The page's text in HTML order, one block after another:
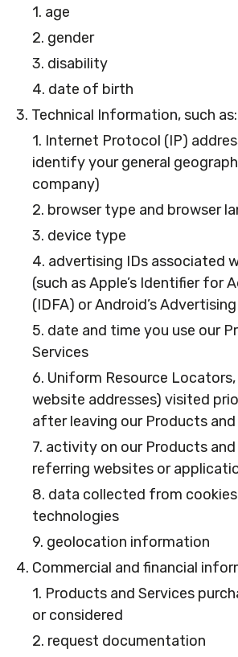
1. age
2. gender
3. disability
4. date of birth
3. Technical Information, such as:
1. Internet Protocol (IP)
identify your general
company)
2. browser type and browser
3. device type
4. advertising IDs associated
(such as Apple’s Identifier for
(IDFA) or Android’s
5. date and time you use our
Services
6. Uniform Resource Locators,
website addresses) visited
after leaving our Products and
7. activity on our Products and
referring websites or
8. data collected from
technologies
9. geolocation information
4. Commercial and financial
1. Products and Services
or considered
2. request documentation